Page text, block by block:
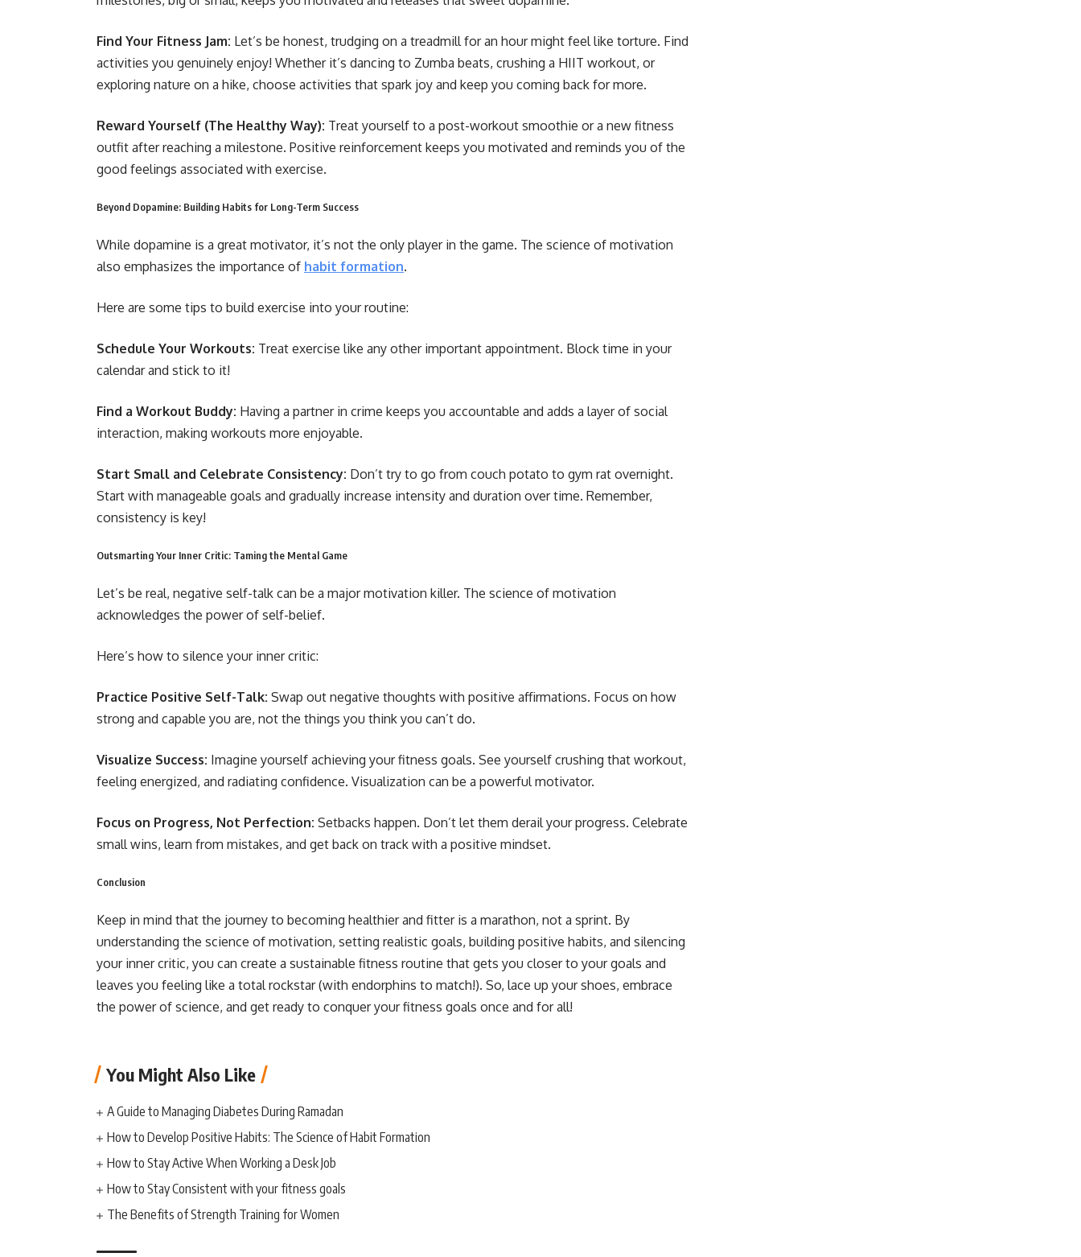
Find Your Fitness Jam: Let’s be honest, trudging on a treadmill for an hour might feel like torture. Find
activities you genuinely enjoy! Whether it’s dancing to Zumba beats, crushing a HIIT workout, or
exploring nature on a hike, choose activities that spark joy and keep you coming back for more.
Reward Yourself (The Healthy Way): Treat yourself to a post-workout smoothie or a new fitness
outfit after reaching a milestone. Positive reinforcement keeps you motivated and reminds you of the
good feelings associated with exercise.
Beyond Dopamine: Building Habits for Long-Term Success
While dopamine is a great motivator, it’s not the only player in the game. The science of motivation
also emphasizes the importance of habit formation.
Here are some tips to build exercise into your routine:
Schedule Your Workouts: Treat exercise like any other important appointment. Block time in your
calendar and stick to it!
Find a Workout Buddy: Having a partner in crime keeps you accountable and adds a layer of social
interaction, making workouts more enjoyable.
Start Small and Celebrate Consistency: Don’t try to go from couch potato to gym rat overnight.
Start with manageable goals and gradually increase intensity and duration over time. Remember,
consistency is key!
Outsmarting Your Inner Critic: Taming the Mental Game
Let’s be real, negative self-talk can be a major motivation killer. The science of motivation
acknowledges the power of self-belief.
Here’s how to silence your inner critic:
Practice Positive Self-Talk: Swap out negative thoughts with positive affirmations. Focus on how
strong and capable you are, not the things you think you can’t do.
Visualize Success: Imagine yourself achieving your fitness goals. See yourself crushing that workout,
feeling energized, and radiating confidence. Visualization can be a powerful motivator.
Focus on Progress, Not Perfection: Setbacks happen. Don’t let them derail your progress. Celebrate
small wins, learn from mistakes, and get back on track with a positive mindset.
Conclusion
Keep in mind that the journey to becoming healthier and fitter is a marathon, not a sprint. By
understanding the science of motivation, setting realistic goals, building positive habits, and silencing
your inner critic, you can create a sustainable fitness routine that gets you closer to your goals and
leaves you feeling like a total rockstar (with endorphins to match!). So, lace up your shoes, embrace
the power of science, and get ready to conquer your fitness goals once and for all!
You Might Also Like
A Guide to Managing Diabetes During Ramadan
How to Develop Positive Habits: The Science of Habit Formation
How to Stay Active When Working a Desk Job
How to Stay Consistent with your fitness goals
The Benefits of Strength Training for Women